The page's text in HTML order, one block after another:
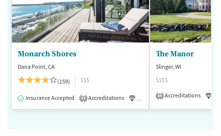
Monarch Shores
Dana Point, CA
(159)
$$$
Insurance Accepted 2 Accreditations Luxury Medication-Assisted
The Manor
Slinger, WI
$$$$
1 Accreditations